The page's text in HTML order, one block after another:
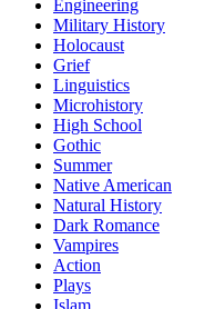
Engineering
Military History
Holocaust
Grief
Linguistics
Microhistory
High School
Gothic
Summer
Native American
Natural History
Dark Romance
Vampires
Action
Plays
Islam